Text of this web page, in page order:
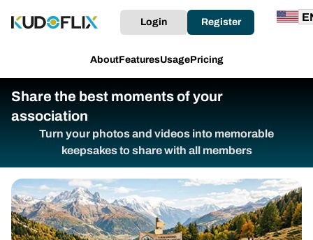
AboutFeaturesUsagePricing
Login Register
Share the best moments of your
association
Turn your photos and videos into memorable
keepsakes to share with all members